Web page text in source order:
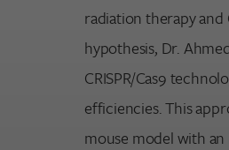
radiation therapy and
hypothesis, Dr.
CRISPR/Cas9
efficiencies. This
mouse model with